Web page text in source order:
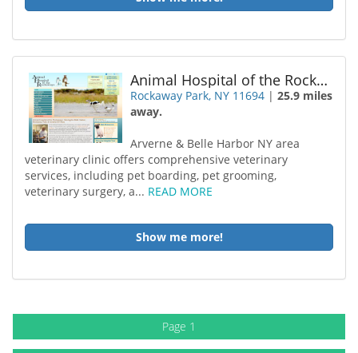
Animal Hospital of the Rockaways
Rockaway Park, NY 11694 |25.9 miles
away.
Arverne & Belle Harbor NY area
veterinary clinic offers comprehensive veterinary
services, including pet boarding, pet grooming,
veterinary surgery, a... READ MORE
Show me more!
Page 1